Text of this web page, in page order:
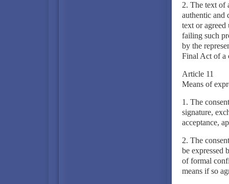
2. The text of
authentic and
text or
failing such
by the
Final Act of a
Article 11
Means of
1. The
signature,
acceptance,
2. The
be expressed
of formal
means if so